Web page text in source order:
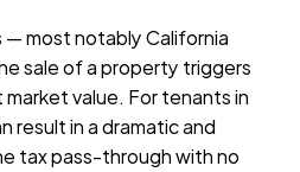
— most notably California
sale of a property triggers
value. For tenants in
result in a dramatic and
tax pass-through with no